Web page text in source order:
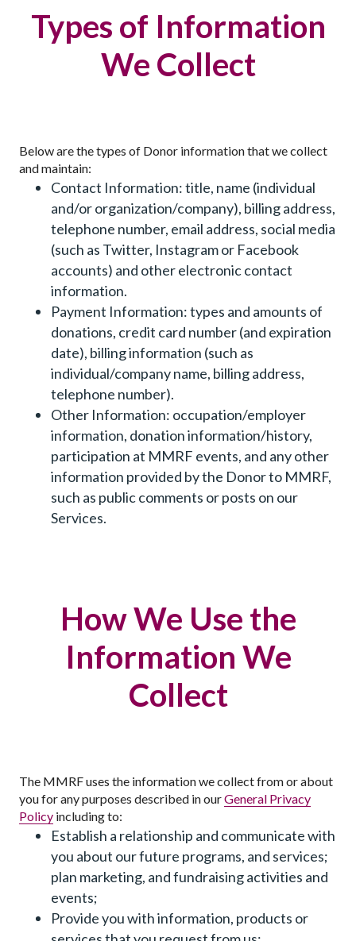
Types of Information
We Collect
Below are the types of Donor information that we collect
and maintain:
Contact Information: title, name (individual
and/or organization/company), billing address,
telephone number, email address, social media
(such as Twitter, Instagram or Facebook
accounts) and other electronic contact
information.
Payment Information: types and amounts of
donations, credit card number (and expiration
date), billing information (such as
individual/company name, billing address,
telephone number).
Other Information: occupation/employer
information, donation information/history,
participation at MMRF events, and any other
information provided by the Donor to MMRF,
such as public comments or posts on our
Services.
How We Use the
Information We
Collect
The MMRF uses the information we collect from or about
you for any purposes described in ourGeneral Privacy
Policy including to:
Establish a relationship and communicate with
you about our future programs, and services;
plan marketing, and fundraising activities and
events;
Provide you with information, products or